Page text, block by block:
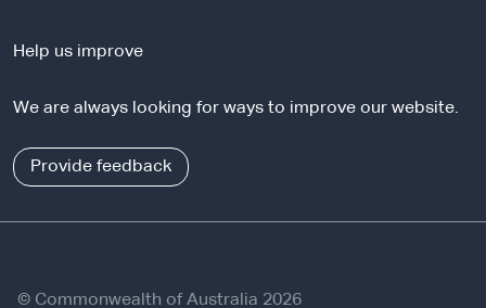
n
l
i
t
e
n
l
s
Help us improve
We are always looking for ways to improve our website.
Provide feedback
© Commonwealth of Australia 2026